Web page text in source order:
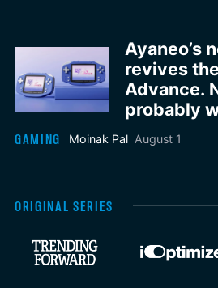
Ayaneo’s
revives
Advance.
probably
done it first
GAMING Moinak Pal August 1
ORIGINAL SERIES